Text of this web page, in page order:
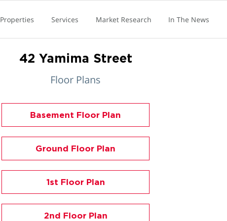
Properties Services Market Research In The News
42 Yamima Street
Floor Plans
Basement Floor Plan
Ground Floor Plan
1st Floor Plan
2nd Floor Plan